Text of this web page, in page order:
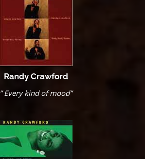
Randy Crawford
” Every kind of mood”